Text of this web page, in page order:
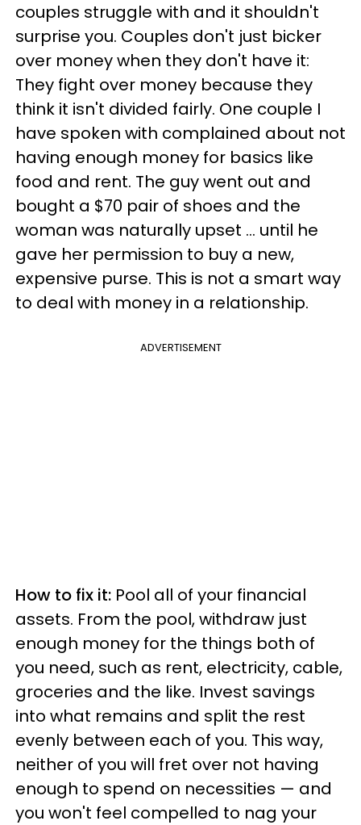
couples struggle with and it shouldn't
surprise you. Couples don't just bicker
over money when they don't have it:
They fight over money because they
think it isn't divided fairly. One couple I
have spoken with complained about not
having enough money for basics like
food and rent. The guy went out and
bought a $70 pair of shoes and the
woman was naturally upset ... until he
gave her permission to buy a new,
expensive purse. This is not a smart way
to deal with money in a relationship.
ADVERTISEMENT
How to fix it: Pool all of your financial
assets. From the pool, withdraw just
enough money for the things both of
you need, such as rent, electricity, cable,
groceries and the like. Invest savings
into what remains and split the rest
evenly between each of you. This way,
neither of you will fret over not having
enough to spend on necessities — and
you won't feel compelled to nag your